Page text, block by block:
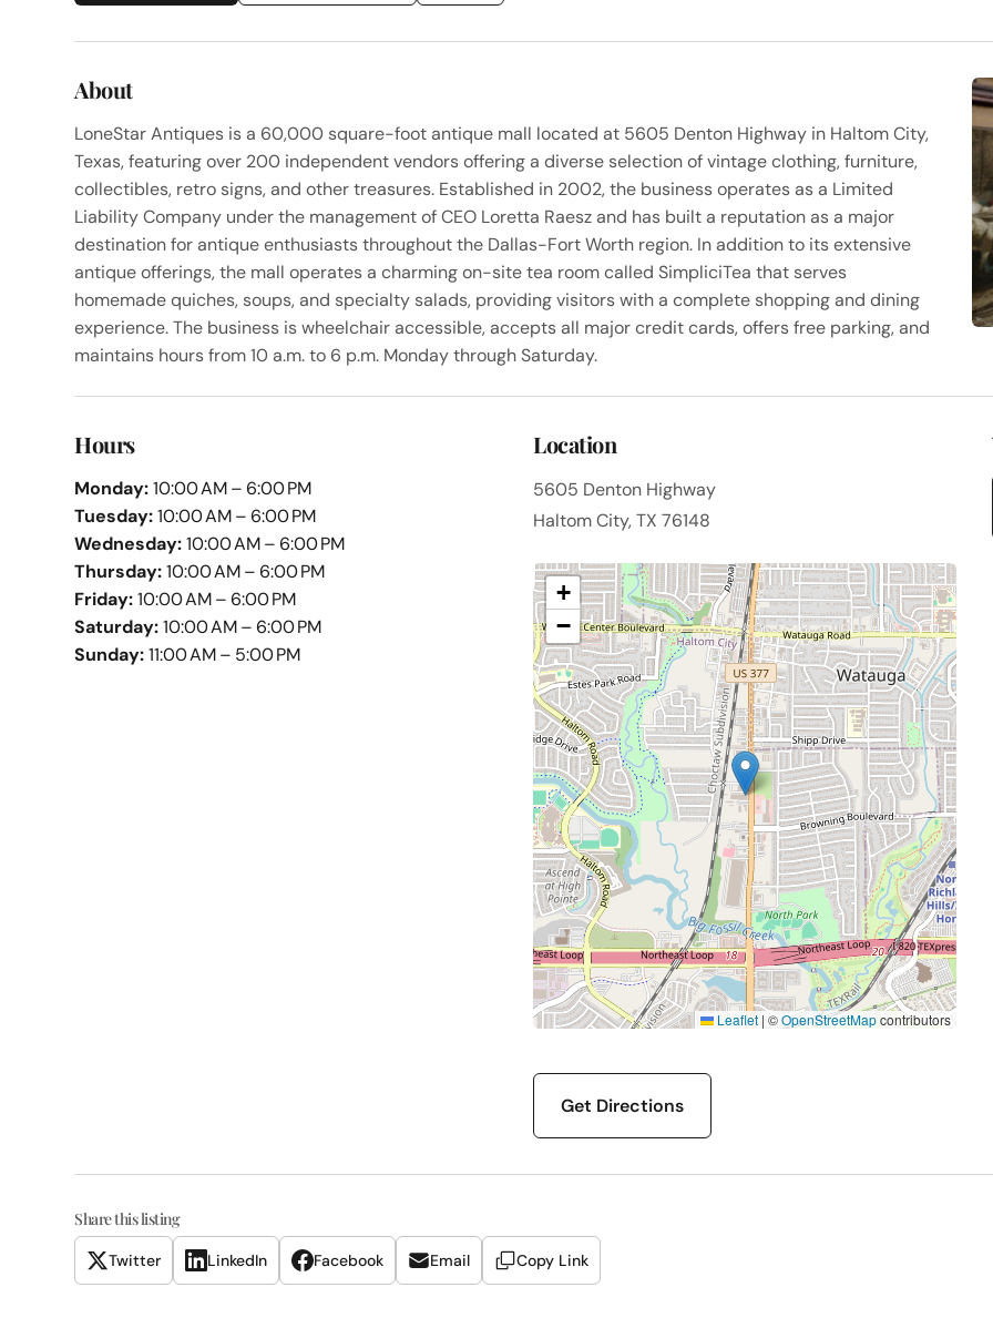
About
LoneStar Antiques is a 60,000 square-foot antique mall located at 5605 Denton Highway in Haltom City,
Texas, featuring over 200 independent vendors offering a diverse selection of vintage clothing, furniture,
collectibles, retro signs, and other treasures. Established in 2002, the business operates as a Limited
Liability Company under the management of CEO Loretta Raesz and has built a reputation as a major
destination for antique enthusiasts throughout the Dallas-Fort Worth region. In addition to its extensive
antique offerings, the mall operates a charming on-site tea room called SimpliciTea that serves
homemade quiches, soups, and specialty salads, providing visitors with a complete shopping and dining
experience. The business is wheelchair accessible, accepts all major credit cards, offers free parking, and
maintains hours from 10 a.m. to 6 p.m. Monday through Saturday.
Hours
Monday:10:00 AM – 6:00 PM
Tuesday:10:00 AM – 6:00 PM
Wednesday:10:00 AM – 6:00 PM
Thursday:10:00 AM – 6:00 PM
Friday:10:00 AM – 6:00 PM
Saturday:10:00 AM – 6:00 PM
Sunday:11:00 AM – 5:00 PM
Location
5605 Denton Highway
Haltom City, TX 76148
+
−
Leaflet | ©OpenStreetMapcontributors
Get Directions
Share this listing
Twitter LinkedIn Facebook Email Copy Link